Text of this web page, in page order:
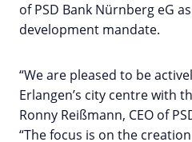
of PSD Bank Nürnberg eG
development mandate.
“We are pleased to be
Erlangen’s city centre with
Ronny Reißmann, CEO of
“The focus is on the